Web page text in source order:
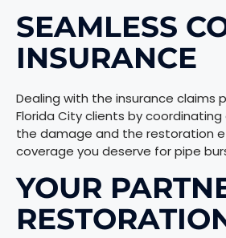
SEAMLESS
INSURANCE
Dealing with the insurance claims
Florida City clients by
the damage and the restoration
coverage you deserve for pipe
YOUR